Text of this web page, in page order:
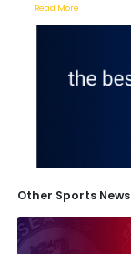
Read More
Other Sports News